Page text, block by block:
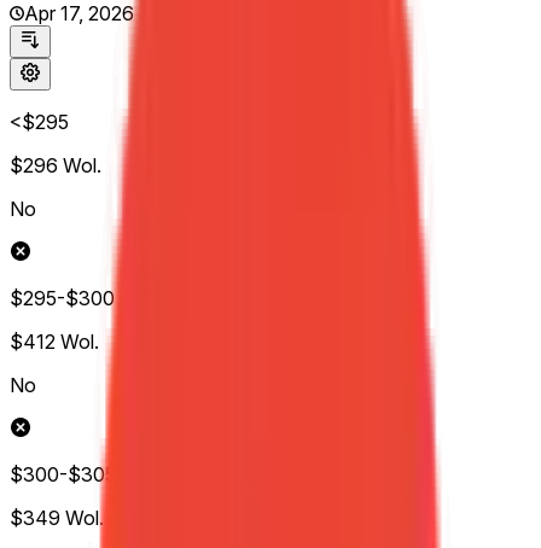
Apr 17, 2026
<$295
$296 Wol.
No
$295-$300
$412 Wol.
No
$300-$305
$349 Wol.